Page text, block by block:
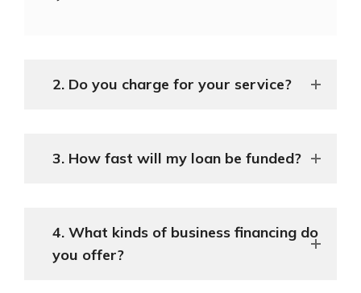
2. Do you charge for your service?
3. How fast will my loan be funded?
4. What kinds of business financing do
you offer?